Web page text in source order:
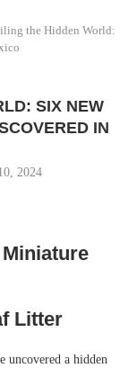
the Hidden World:
SIX NEW
IN
2024
Litter
uncovered a hidden